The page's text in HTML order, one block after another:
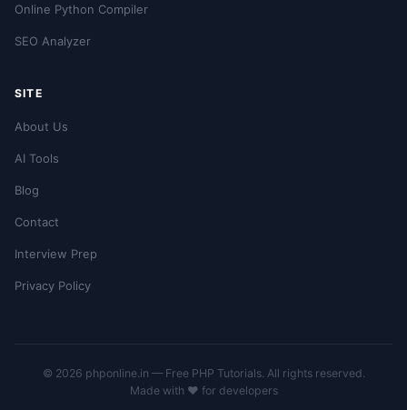
Online Python Compiler
SEO Analyzer
SITE
About Us
AI Tools
Blog
Contact
Interview Prep
Privacy Policy
© 2026 phponline.in — Free PHP Tutorials. All rights reserved.
Made with ❤️ for developers